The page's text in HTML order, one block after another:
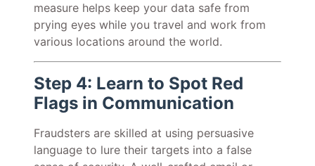
measure helps keep your data safe from
prying eyes while you travel and work from
various locations around the world.
Step 4: Learn to Spot Red
Flags in Communication
Fraudsters are skilled at using persuasive
language to lure their targets into a false